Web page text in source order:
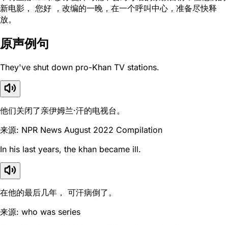
新电影， 您好 ，改编的一晚，在一个呼叫中心，准备尽快释
放。
原声例句
They've shut down pro-Khan TV stations.
他们关闭了亲伊姆兰·汗的电视台。
来源: NPR News August 2022 Compilation
In his last years, the khan became ill.
在他的最后几年， 可汗病倒了。
来源: who was series